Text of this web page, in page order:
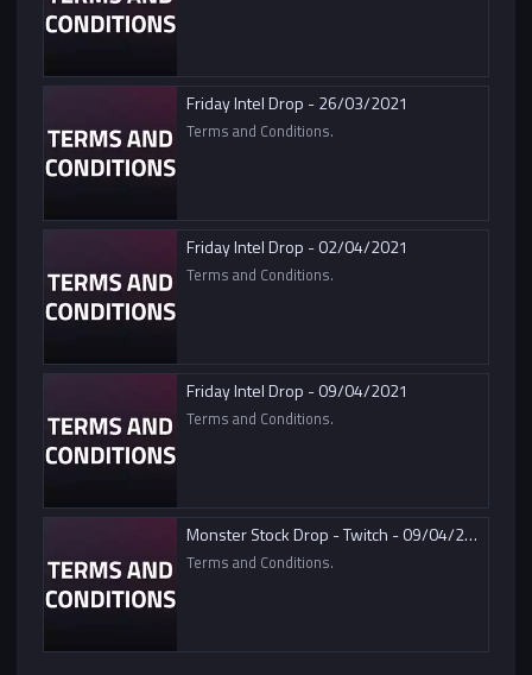
Friday Intel Drop - 26/03/2021
Terms and Conditions.
Friday Intel Drop - 02/04/2021
Terms and Conditions.
Friday Intel Drop - 09/04/2021
Terms and Conditions.
Monster Stock Drop - Twitch - 09/04/2021
Terms and Conditions.